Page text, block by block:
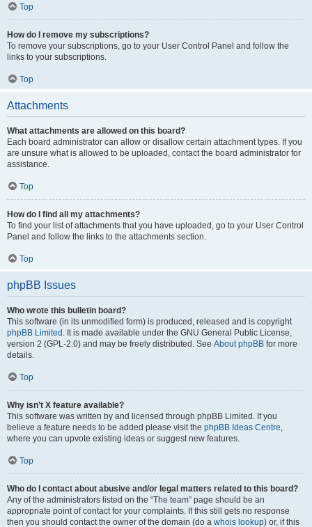
Top
How do I remove my subscriptions?
To remove your subscriptions, go to your User Control Panel and follow the
links to your subscriptions.
Top
Attachments
What attachments are allowed on this board?
Each board administrator can allow or disallow certain attachment types. If you
are unsure what is allowed to be uploaded, contact the board administrator for
assistance.
Top
How do I find all my attachments?
To find your list of attachments that you have uploaded, go to your User Control
Panel and follow the links to the attachments section.
Top
phpBB Issues
Who wrote this bulletin board?
This software (in its unmodified form) is produced, released and is copyright
phpBB Limited . It is made available under the GNU General Public License,
version 2 (GPL-2.0) and may be freely distributed. See About phpBB for more
details.
Top
Why isn’t X feature available?
This software was written by and licensed through phpBB Limited. If you
believe a feature needs to be added please visit the phpBB Ideas Centre,
where you can upvote existing ideas or suggest new features.
Top
Who do I contact about abusive and/or legal matters related to this board?
Any of the administrators listed on the “The team” page should be an
appropriate point of contact for your complaints. If this still gets no response
then you should contact the owner of the domain (do a whois lookup) or, if this